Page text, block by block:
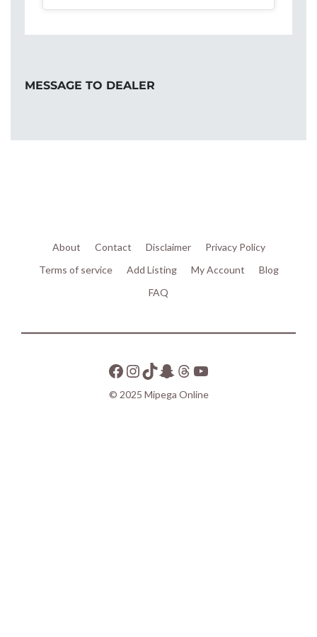
MESSAGE TO DEALER
About Contact Disclaimer
Privacy Policy
Terms of service
Add Listing My Account
Blog
FAQ
© 2025 Mipega Online